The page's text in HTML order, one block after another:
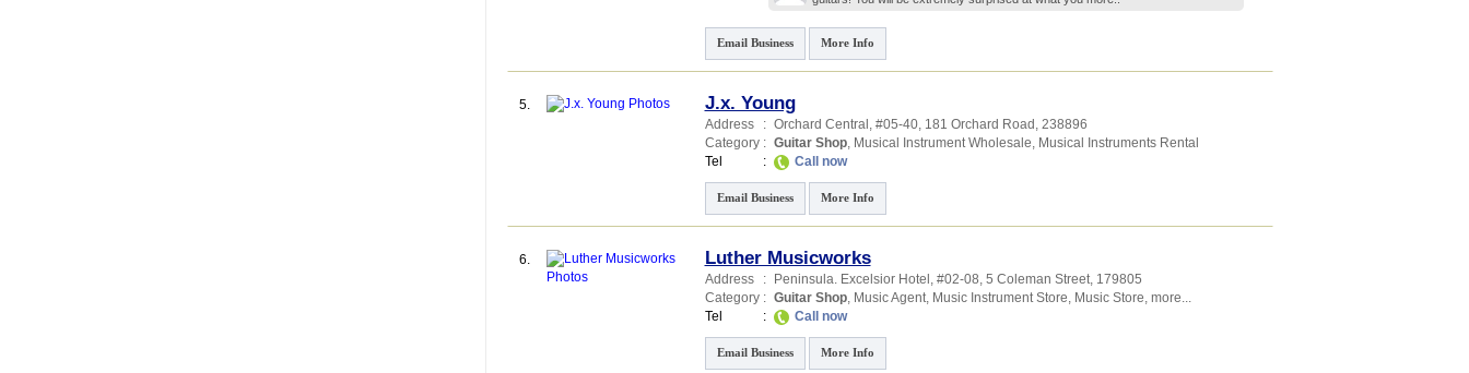
Email Business More Info
5. J.x. Young
Address : Orchard Central , #05-40, 181 Orchard Road , 238896
Category : Guitar Shop, Musical Instrument Wholesale, Musical Instruments Rental
Tel
: Call now
Email Business More Info
6. Luther Musicworks
Address : Peninsula. Excelsior Hotel , #02-08, 5 Coleman Street, 179805
Category : Guitar Shop, Music Agent, Music Instrument Store, Music Store, more...
Tel
: Call now
Email Business More Info